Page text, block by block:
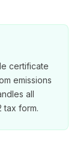
certificate
emissions
all
tax form.